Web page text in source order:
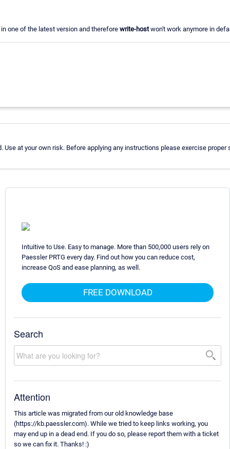
one of the latest version and therefore write-hostwon't work anymore in
at your own risk. Before applying any instructions please exercise
Intuitive to Use. Easy to manage. More than 500,000 users rely on
Paessler PRTG every day. Find out how you can reduce cost,
increase QoS and ease planning, as well.
FREE DOWNLOAD
Search
Attention
This article was migrated from our old knowledge base
(https://kb.paessler.com). While we tried to keep links working, you
may end up in a dead end. If you do so, please report them with a ticket
so we can fix it. Thanks! :)